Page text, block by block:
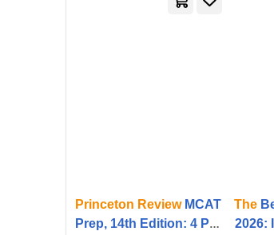
Princeton ReviewMCAT
Prep, 14th Edition: 4 Pra
The
2026: